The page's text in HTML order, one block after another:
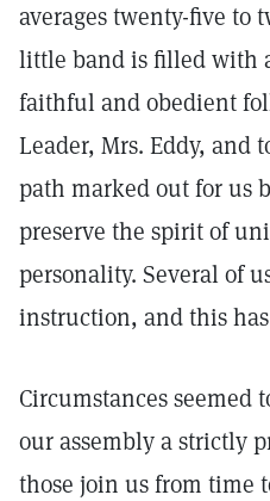
averages twenty-five to
little band is filled with
faithful and obedient
Leader, Mrs. Eddy, and
path marked out for us
preserve the spirit of
personality. Several of
instruction, and this
Circumstances seemed
our assembly a strictly
those join us from time